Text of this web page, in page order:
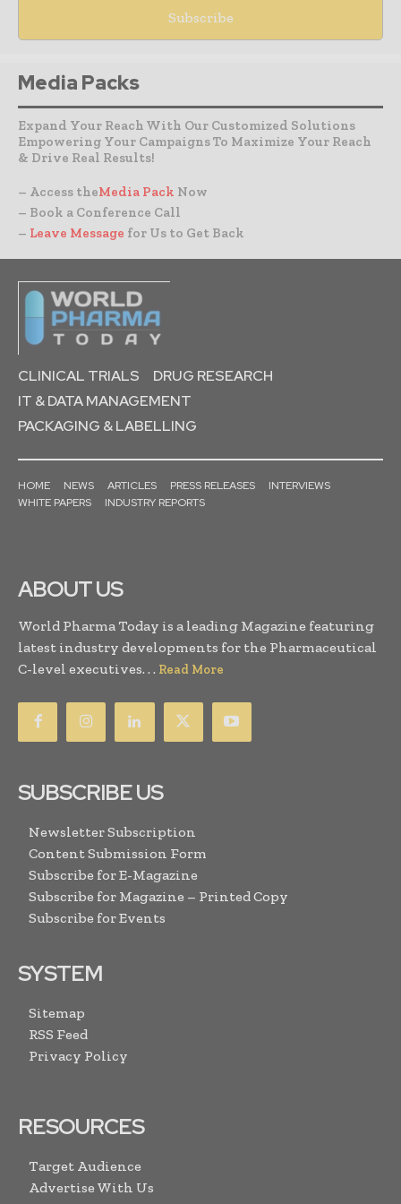
Media Packs
Expand Your Reach With Our Customized Solutions
Empowering Your Campaigns To Maximize Your Reach
& Drive Real Results!
– Access theMedia Pack Now
– Book a Conference Call
– Leave Message for Us to Get Back
CLINICAL TRIALS
DRUG RESEARCH
IT & DATA MANAGEMENT
PACKAGING & LABELLING
HOME NEWS ARTICLES PRESS RELEASES
INTERVIEWS
WHITE PAPERS
INDUSTRY REPORTS
ABOUT US
World Pharma Today is a leading Magazine featuring
latest industry developments for the Pharmaceutical
C-level executives. . . Read More
SUBSCRIBE US
Newsletter Subscription
Content Submission Form
Subscribe for E-Magazine
Subscribe for Magazine – Printed Copy
Subscribe for Events
SYSTEM
Sitemap
RSS Feed
Privacy Policy
RESOURCES
Target Audience
Advertise With Us